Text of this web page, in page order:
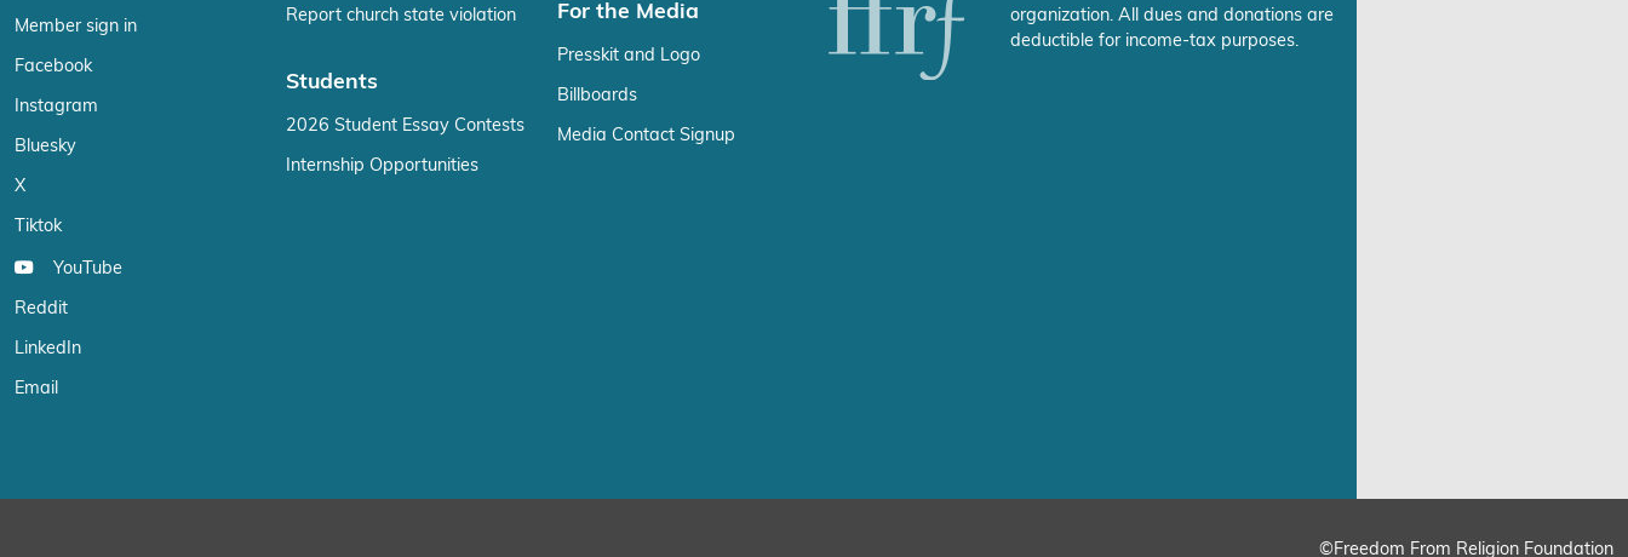
Member sign in
Facebook
Instagram
Bluesky
X
Tiktok
YouTube
Reddit
LinkedIn
Email
Report church state violation
Students
2026 Student Essay Contests
Internship Opportunities
For the Media
Presskit and Logo
Billboards
Media Contact Signup
organization. All dues and donations are
deductible for income-tax purposes.
©Freedom From Religion Foundation